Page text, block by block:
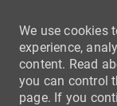
We use cookies
experience,
content. Read
you can control
page. If you